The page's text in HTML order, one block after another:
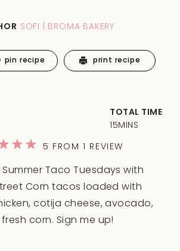
SOFI | BROMA BAKERY
Taco Tuesdays with
Corn tacos loaded with
cotija cheese, avocado,
corn. Sign me up!
5
4
3
5 FROM1 REVIEW
TOTAL TIME
15MINS
pin recipe print recipe